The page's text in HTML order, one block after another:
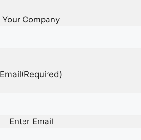
Your Company
Email(Required)
Enter Email